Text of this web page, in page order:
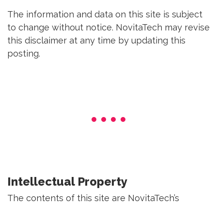
The information and data on this site is subject
to change without notice. NovitaTech may revise
this disclaimer at any time by updating this
posting.
Intellectual Property
The contents of this site are NovitaTech’s